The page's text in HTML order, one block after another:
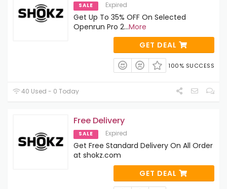
SALE Expired
Get Up To 35% OFF On Selected
Openrun Pro 2...More
GET DEAL
100% SUCCESS
40 Used - 0 Today
Free Delivery
SALE Expired
Get Free Standard Delivery On All Order
at shokz.com
GET DEAL